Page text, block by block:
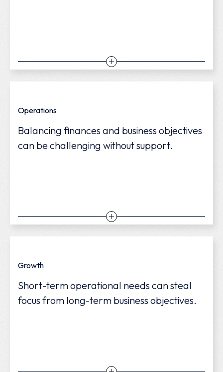
We help stabilize cash flow, optimize costs,
profitability.
Operations
Balancing finances and business objectives
can be challenging without support.
We help you allocate costs effectively,
term financial stability.
Growth
Short-term operational needs can steal
focus from long-term business objectives.